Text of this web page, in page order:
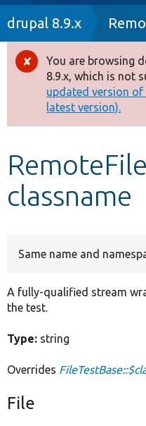
Drupal 8+
Other projects
Develop for Drupal
Breadcrumb
drupal 8.9.x
Error
message
You are browsing
8.9.x, which is not
updated version
latest version).
classname
Same name and
A fully-qualified stream
the test.
Type: string
Overrides
File